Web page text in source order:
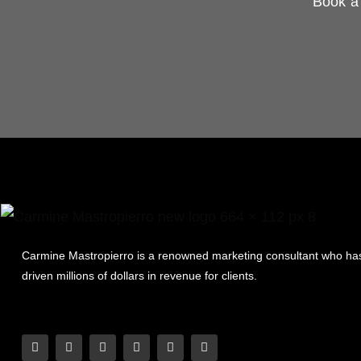
Carmine Mastropierro is a renowned marketing consultant who
driven millions of dollars in revenue for clients.